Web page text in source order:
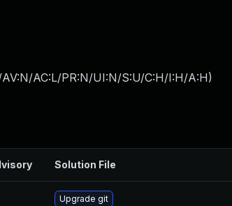
AC:L/PR:N/UI:N/S:U/C:H/I:H/A:H)
Solution File
Upgrade git